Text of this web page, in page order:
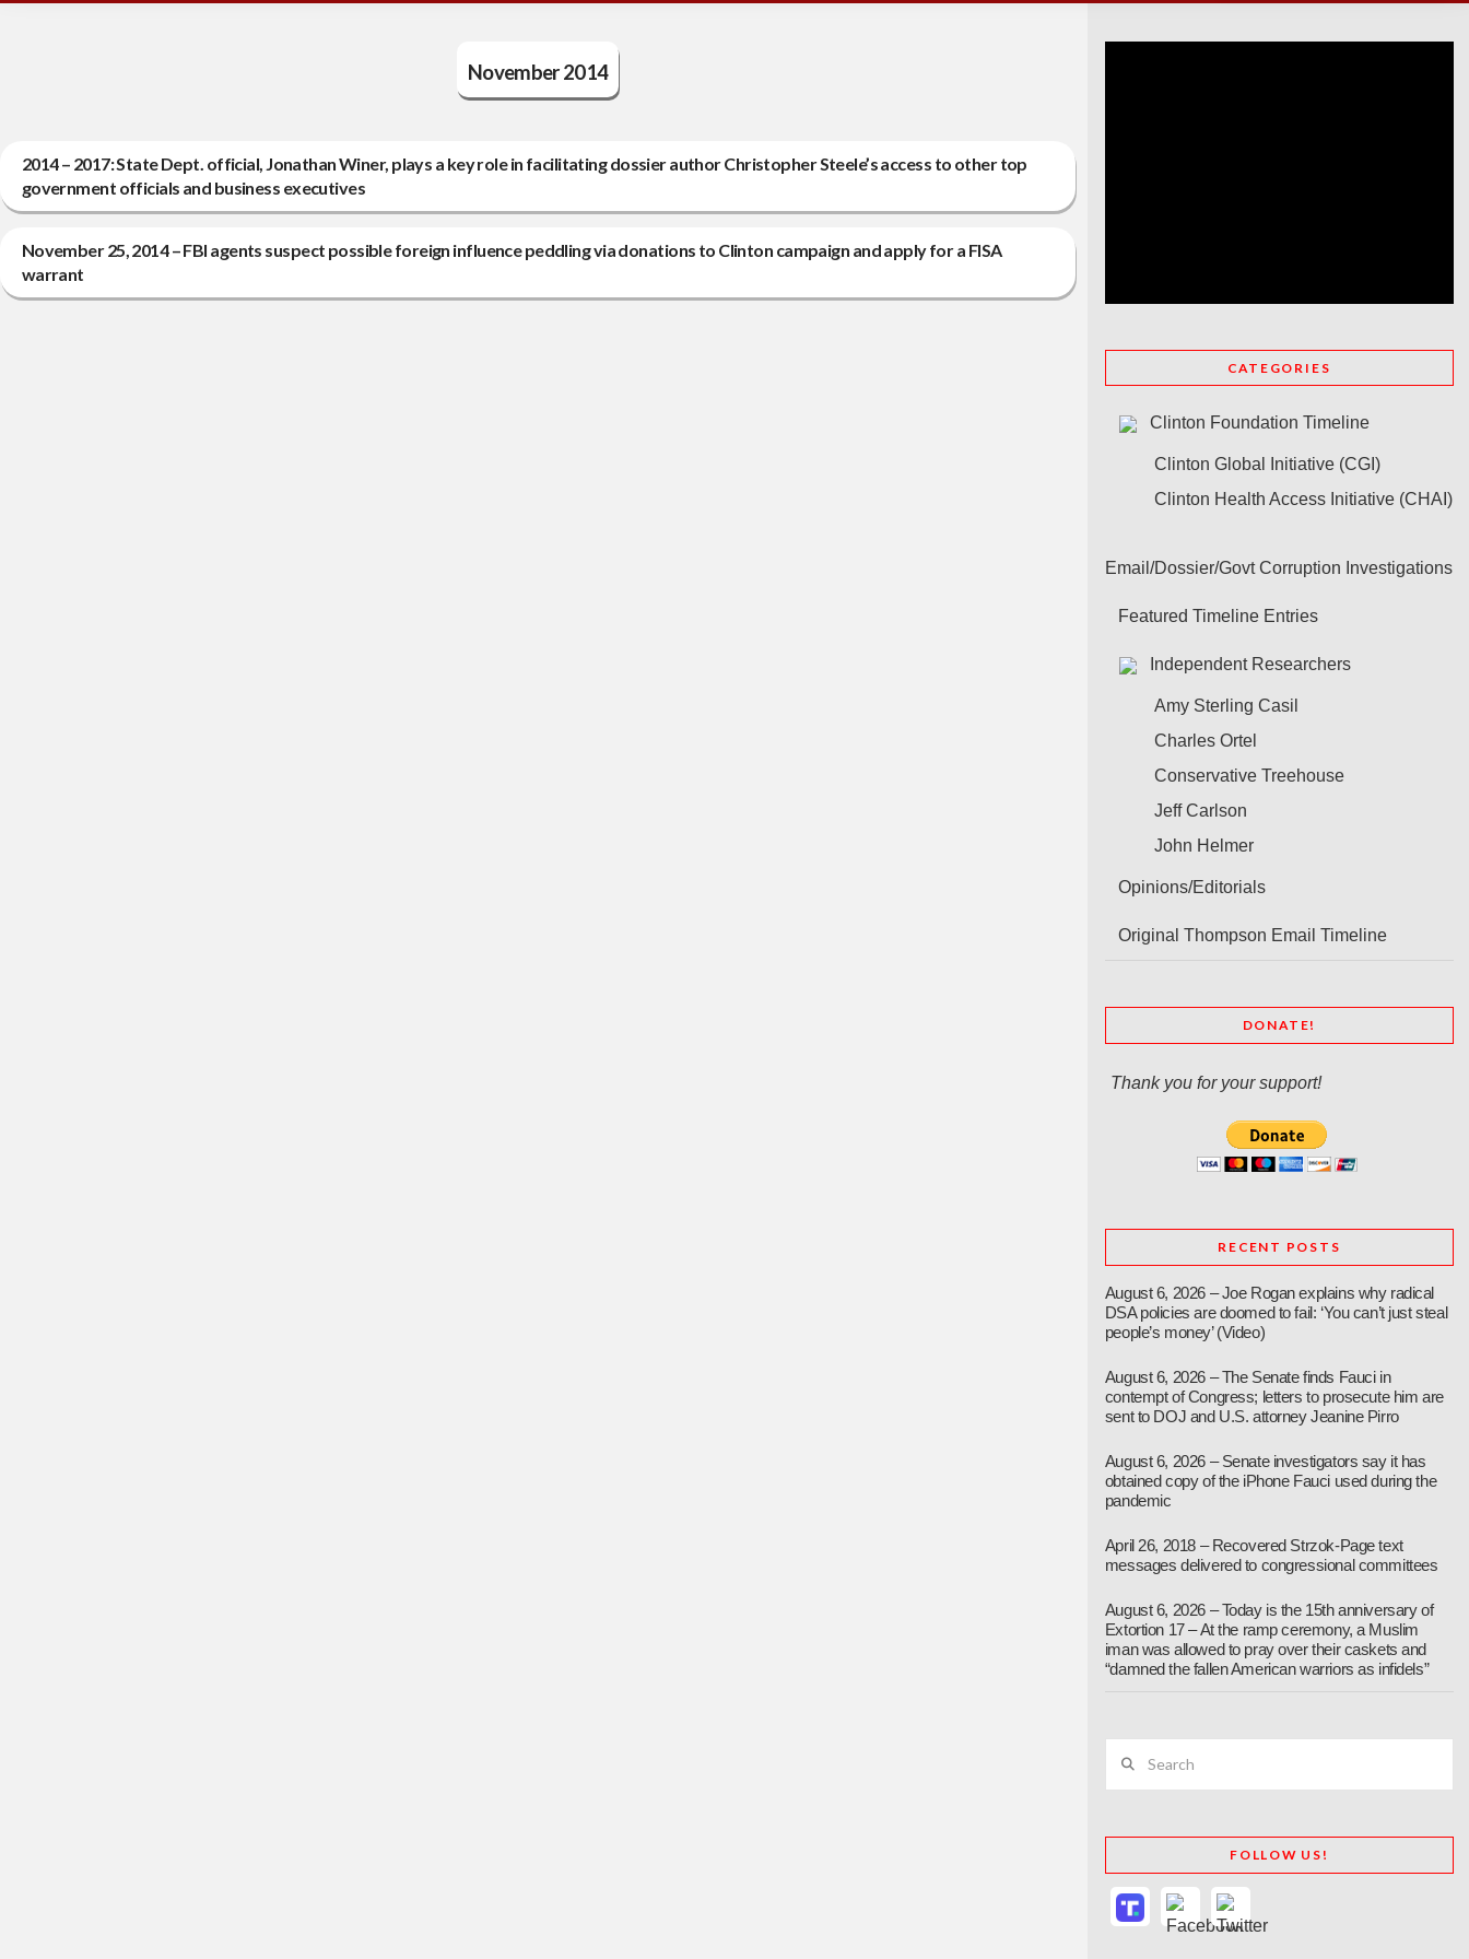
November 2014
2014 – 2017: State Dept. official, Jonathan Winer, plays a key role in facilitating dossier author Christopher Steele’s access to other top
government officials and business executives
November 25, 2014 – FBI agents suspect possible foreign influence peddling via donations to Clinton campaign and apply for a FISA
warrant
CATEGORIES
Clinton Foundation Timeline
Clinton Global Initiative (CGI)
Clinton Health Access Initiative (CHAI)
Email/Dossier/Govt Corruption Investigations
Featured Timeline Entries
Independent Researchers
Amy Sterling Casil
Charles Ortel
Conservative Treehouse
Jeff Carlson
John Helmer
Opinions/Editorials
Original Thompson Email Timeline
DONATE!
Thank you for your support!
RECENT POSTS
August 6, 2026 – Joe Rogan explains why radical
DSA policies are doomed to fail: ‘You can’t just steal
people’s money’ (Video)
August 6, 2026 – The Senate finds Fauci in
contempt of Congress; letters to prosecute him are
sent to DOJ and U.S. attorney Jeanine Pirro
August 6, 2026 – Senate investigators say it has
obtained copy of the iPhone Fauci used during the
pandemic
April 26, 2018 – Recovered Strzok-Page text
messages delivered to congressional committees
August 6, 2026 – Today is the 15th anniversary of
Extortion 17 – At the ramp ceremony, a Muslim
iman was allowed to pray over their caskets and
“damned the fallen American warriors as infidels”
FOLLOW US!